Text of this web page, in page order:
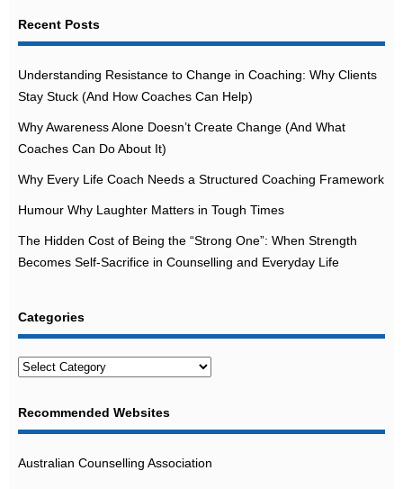
Recent Posts
Understanding Resistance to Change in Coaching: Why Clients
Stay Stuck (And How Coaches Can Help)
Why Awareness Alone Doesn’t Create Change (And What
Coaches Can Do About It)
Why Every Life Coach Needs a Structured Coaching Framework
Humour Why Laughter Matters in Tough Times
The Hidden Cost of Being the “Strong One”: When Strength
Becomes Self-Sacrifice in Counselling and Everyday Life
Categories
Categories
Recommended Websites
Australian Counselling Association